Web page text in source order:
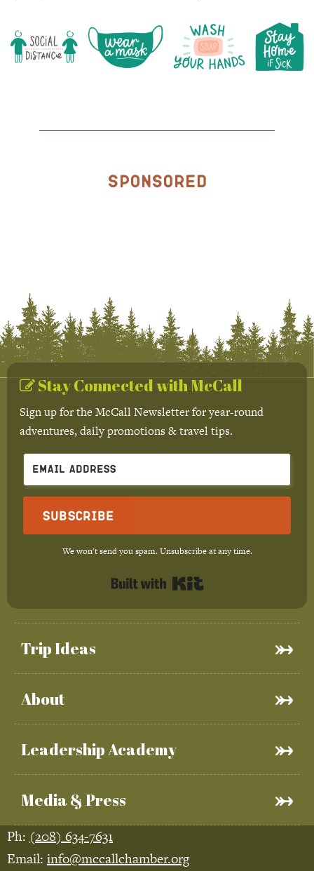
Sponsored
Trip Ideas
About
Leadership Academy
Media & Press
Stay Connected with McCall
Sign up for the McCall Newsletter for year-round
adventures, daily promotions & travel tips.
Subscribe
We won't send you spam. Unsubscribe at any time.
Ph: (208) 634-7631
Email: info@mccallchamber.org